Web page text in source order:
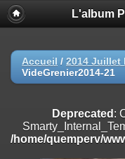
Deprecated
: Creation of
on line
Deprecated: Creation of
/home/quemperv/www/
on line
Deprecated: Creation of
L'album
Accueil / 2014 Juillet
VideGrenier2014-21
Deprecated :
/home/quemperv/